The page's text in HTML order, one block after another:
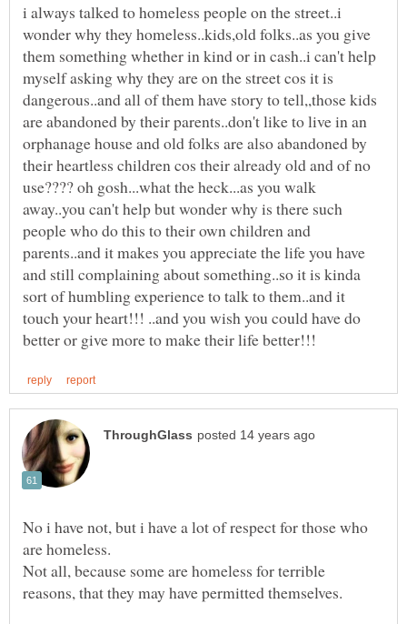
i always talked to homeless people on the street..i
wonder why they homeless..kids,old folks..as you give
them something whether in kind or in cash..i can't help
myself asking why they are on the street cos it is
dangerous..and all of them have story to tell,,those kids
are abandoned by their parents..don't like to live in an
orphanage house and old folks are also abandoned by
their heartless children cos their already old and of no
use???? oh gosh...what the heck...as you walk
away..you can't help but wonder why is there such
people who do this to their own children and
parents..and it makes you appreciate the life you have
and still complaining about something..so it is kinda
sort of humbling experience to talk to them..and it
touch your heart!!! ..and you wish you could have do
No i have not, but i have a lot of respect for those who
are homeless.
Not all, because some are homeless for terrible
reasons, that they may have permitted themselves.